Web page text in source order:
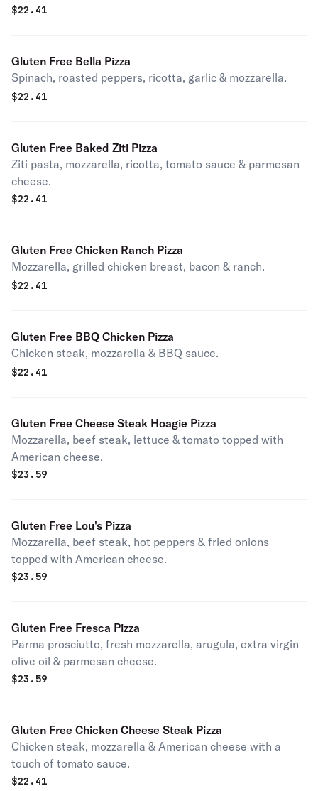
$22.41
Gluten Free Bella Pizza
Spinach, roasted peppers, ricotta, garlic & mozzarella.
$22.41
Gluten Free Baked Ziti Pizza
Ziti pasta, mozzarella, ricotta, tomato sauce & parmesan
cheese.
$22.41
Gluten Free Chicken Ranch Pizza
Mozzarella, grilled chicken breast, bacon & ranch.
$22.41
Gluten Free BBQ Chicken Pizza
Chicken steak, mozzarella & BBQ sauce.
$22.41
Gluten Free Cheese Steak Hoagie Pizza
Mozzarella, beef steak, lettuce & tomato topped with
American cheese.
$23.59
Gluten Free Lou's Pizza
Mozzarella, beef steak, hot peppers & fried onions
topped with American cheese.
$23.59
Gluten Free Fresca Pizza
Parma prosciutto, fresh mozzarella, arugula, extra virgin
olive oil & parmesan cheese.
$23.59
Gluten Free Chicken Cheese Steak Pizza
Chicken steak, mozzarella & American cheese with a
touch of tomato sauce.
$22.41